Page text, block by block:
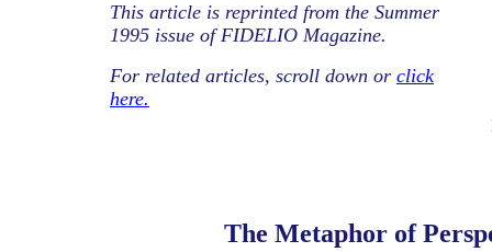
This article is reprinted from the Summer
1995 issue of FIDELIO Magazine.
For related articles, scroll down or click
here.
The Metaphor of